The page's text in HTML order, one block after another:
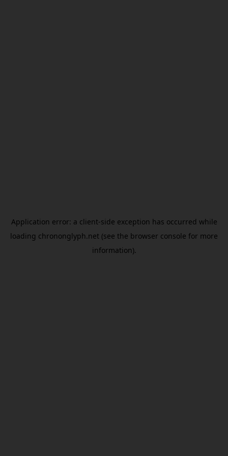
Application error: a client-side exception has occurred while
loading chrononglyph.net (see the browser console for more
information).